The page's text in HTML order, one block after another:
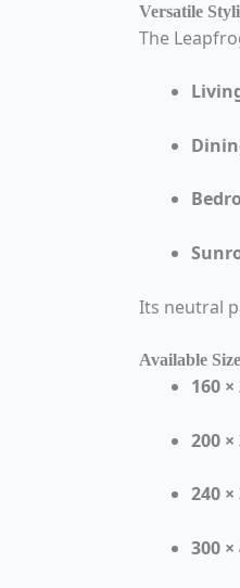
Versatile
The
Its neutral
Available
160
200 ×
240 ×
300 ×